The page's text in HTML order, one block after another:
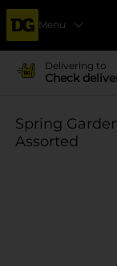
Menu
Delivering to
Check
Spring
Assorted